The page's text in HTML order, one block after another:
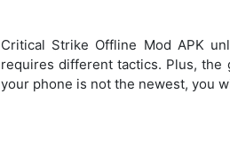
Critical Strike Offline Mod APK
requires different tactics. Plus, the
your phone is not the newest, you